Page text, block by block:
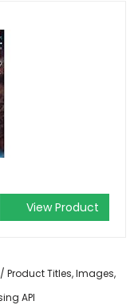
View Product
Titles, Images,
API